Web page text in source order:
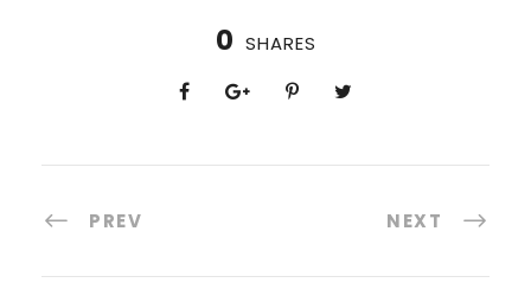
0 SHARES
PREV NEXT